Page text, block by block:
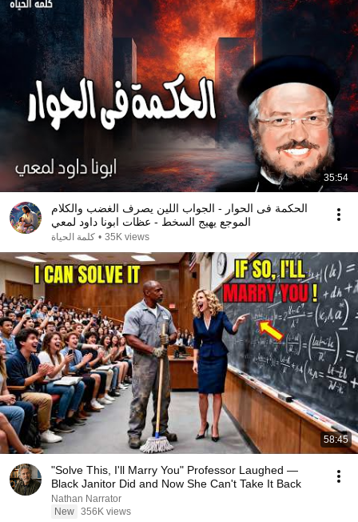
35:54
الحكمة فى الحوار - الجواب اللين يصرف الغضب والكلام
الموجع يهيج السخط - عظات ابونا داود لمعي
كلمة الحياة • 35K views
58:45
"Solve This, I'll Marry You" Professor Laughed —
Black Janitor Did and Now She Can't Take It Back
Nathan Narrator
New 356K views